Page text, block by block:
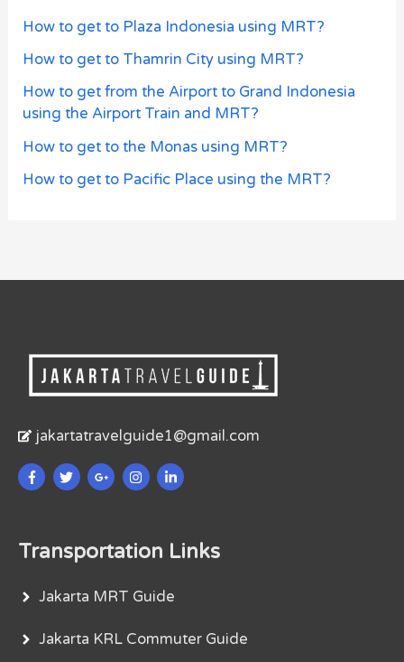
How to get to Plaza Indonesia using MRT?
How to get to Thamrin City using MRT?
How to get from the Airport to Grand Indonesia
using the Airport Train and MRT?
How to get to the Monas using MRT?
How to get to Pacific Place using the MRT?
jakartatravelguide1@gmail.com
Transportation Links
Jakarta MRT Guide
Jakarta KRL Commuter Guide